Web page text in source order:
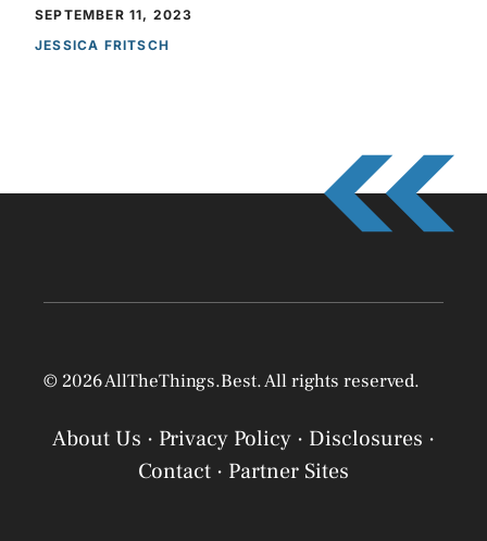
SEPTEMBER 11, 2023
JESSICA FRITSCH
© 2026 AllTheThings.Best. All rights reserved.
About Us · Privacy Policy · Disclosures ·
Contact · Partner Sites